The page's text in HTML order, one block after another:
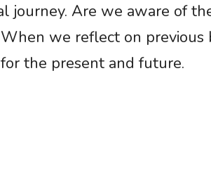
journey. Are we aware of
we reflect on previous
the present and future.